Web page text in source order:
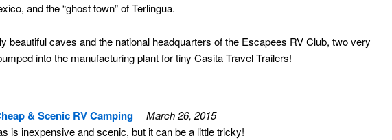
and the “ghost town” of Terlingua.
beautiful caves and the national headquarters of the Escapees RV Club, two very
into the manufacturing plant for tiny Casita Travel Trailers!
& Scenic RV Camping
March 26, 2015
is inexpensive and scenic, but it can be a little tricky!